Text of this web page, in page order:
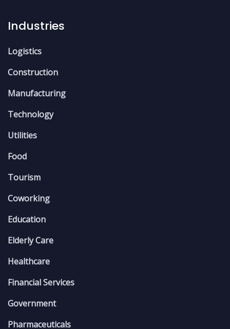
Industries
Logistics
Construction
Manufacturing
Technology
Utilities
Food
Tourism
Coworking
Education
Elderly Care
Healthcare
Financial Services
Government
Pharmaceuticals